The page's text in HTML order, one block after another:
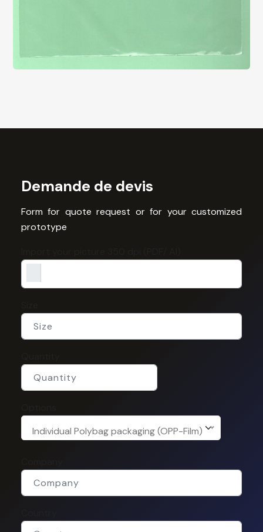
Demande de devis
Form for quote request or for your customized
prototype
Individual Polybag packaging (OPP-Film)